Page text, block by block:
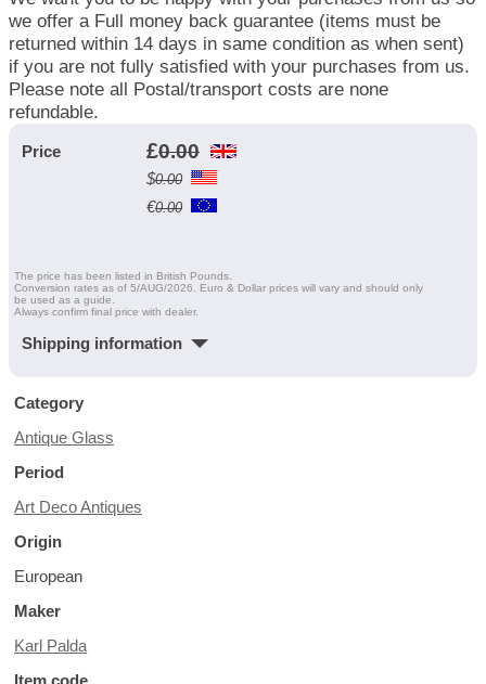
we offer a Full money back guarantee (items must be
returned within 14 days in same condition as when sent)
if you are not fully satisfied with your purchases from us.
Please note all Postal/transport costs are none
refundable.
Price £0.00
$0.00
€0.00
The price has been listed in British Pounds.
Conversion rates as of 5/AUG/2026. Euro & Dollar prices will vary and should only
be used as a guide.
Always confirm final price with dealer.
Shipping information
Category
Antique Glass
Period
Art Deco Antiques
Origin
European
Maker
Karl Palda
Item code